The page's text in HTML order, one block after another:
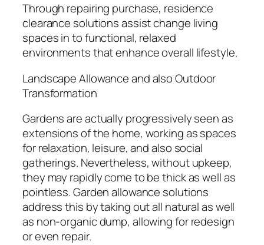
Through repairing purchase, residence
clearance solutions assist change living
spaces in to functional, relaxed
environments that enhance overall lifestyle.
Landscape Allowance and also Outdoor
Transformation
Gardens are actually progressively seen as
extensions of the home, working as spaces
for relaxation, leisure, and also social
gatherings. Nevertheless, without upkeep,
they may rapidly come to be thick as well as
pointless. Garden allowance solutions
address this by taking out all natural as well
as non-organic dump, allowing for redesign
or even repair.